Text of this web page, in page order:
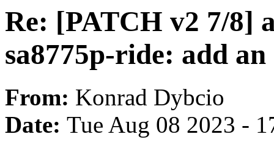
Re: [PATCH v2 7/8]
sa8775p-ride: add
From: Konrad Dybcio
Date: Tue Aug 08 2023 -